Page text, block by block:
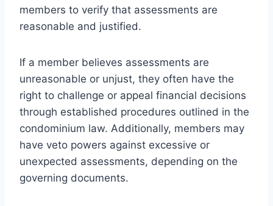
members to verify that assessments are
reasonable and justified.
If a member believes assessments are
unreasonable or unjust, they often have the
right to challenge or appeal financial decisions
through established procedures outlined in the
condominium law. Additionally, members may
have veto powers against excessive or
unexpected assessments, depending on the
governing documents.